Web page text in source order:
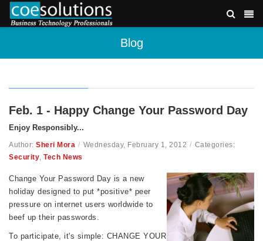
Blog
Feb. 1 - Happy Change Your Password Day
Enjoy Responsibly...
Author: Sheri Mora / Wednesday, February 1, 2012 / Categories:
Security, Tech News
Change Your Password Day is a new
holiday designed to put *positive* peer
pressure on internet users worldwide to
beef up their passwords.
To participate, it's simple: CHANGE YOUR